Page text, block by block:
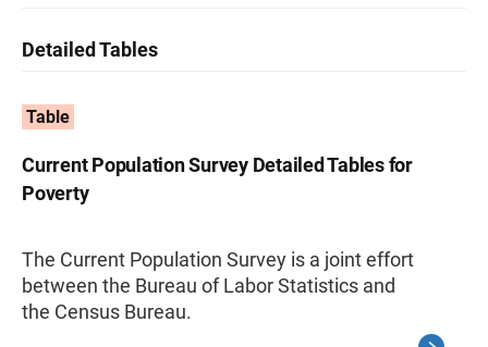
Detailed Tables
Table
Current Population Survey Detailed Tables for
Poverty
The Current Population Survey is a joint effort
between the Bureau of Labor Statistics and
the Census Bureau.